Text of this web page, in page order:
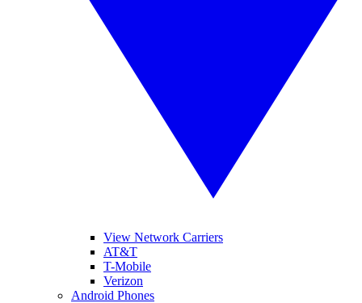
View Network Carriers
AT&T
T-Mobile
Verizon
Android Phones